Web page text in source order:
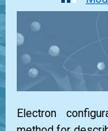
Electron